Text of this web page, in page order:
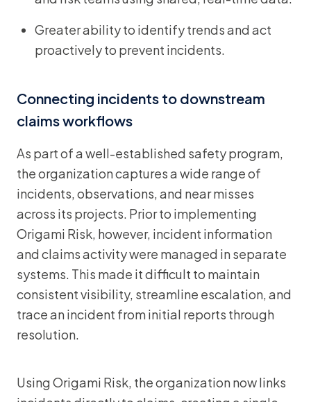
Greater ability to identify trends and act
proactively to prevent incidents.
Connecting incidents to downstream
claims workflows
As part of a well-established safety program,
the organization captures a wide range of
incidents, observations, and near misses
across its projects. Prior to implementing
Origami Risk, however, incident information
and claims activity were managed in separate
systems. This made it difficult to maintain
consistent visibility, streamline escalation, and
trace an incident from initial reports through
resolution.
Using Origami Risk, the organization now links